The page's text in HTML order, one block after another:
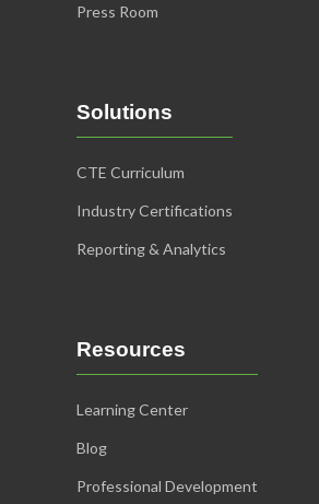
Press Room
Solutions
CTE Curriculum
Industry Certifications
Reporting & Analytics
Resources
Learning Center
Blog
Professional Development